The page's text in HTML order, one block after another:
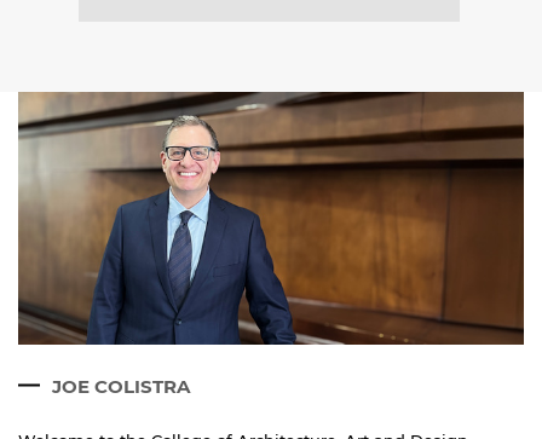
JOE COLISTRA
the linked site may differ from those of the AUS
website.
Open link